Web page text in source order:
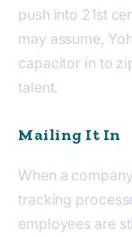
push into 21st
may assume,
capacitor in to
talent.
Mailing It In
When a
tracking
employees are